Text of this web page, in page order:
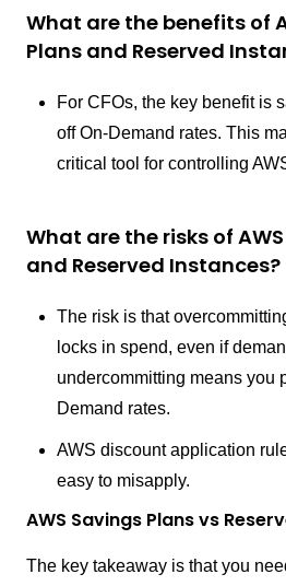
What are the benefits of
Plans and Reserved
For CFOs, the key benefit is
off On-Demand rates. This
critical tool for controlling
What are the risks of
and Reserved Instances?
The risk is that
locks in spend, even if
undercommitting means you
Demand rates.
AWS discount application
easy to misapply.
AWS Savings Plans vs
The key takeaway is that you